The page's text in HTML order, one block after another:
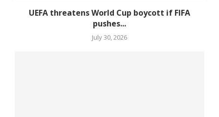
UEFA threatens World Cup boycott if FIFA
pushes...
July 30, 2026